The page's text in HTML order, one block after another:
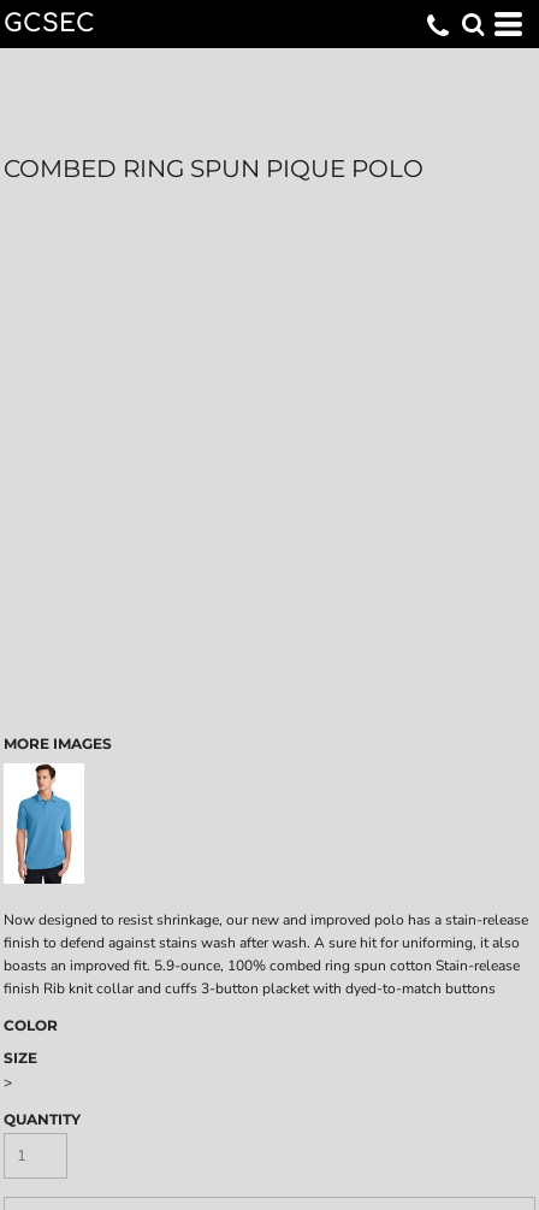
GCSEC
COMBED RING SPUN PIQUE POLO
MORE IMAGES
Now designed to resist shrinkage, our new and improved polo has a stain-release
finish to defend against stains wash after wash. A sure hit for uniforming, it also
boasts an improved fit. 5.9-ounce, 100% combed ring spun cotton Stain-release
finish Rib knit collar and cuffs 3-button placket with dyed-to-match buttons
COLOR
SIZE
>
QUANTITY